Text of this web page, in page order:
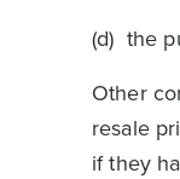
(d) the
Other
resale
if they